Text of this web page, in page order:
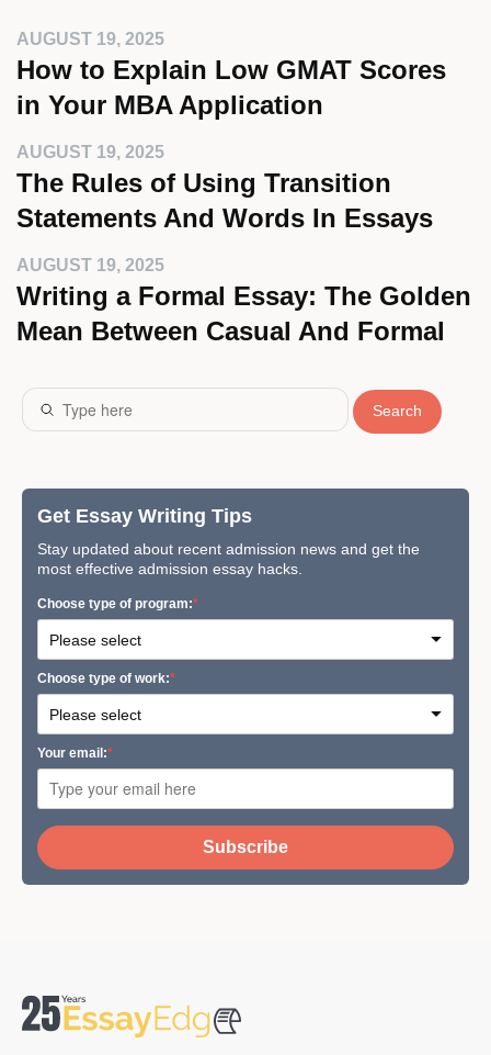
AUGUST 19, 2025
How to Explain Low GMAT Scores
in Your MBA Application
AUGUST 19, 2025
The Rules of Using Transition
Statements And Words In Essays
AUGUST 19, 2025
Writing a Formal Essay: The Golden
Mean Between Casual And Formal
Search
Get Essay Writing Tips
Stay updated about recent admission news and get the
most effective admission essay hacks.
Сhoose type of program:
Сhoose type of work:
Your email:
Subscribe